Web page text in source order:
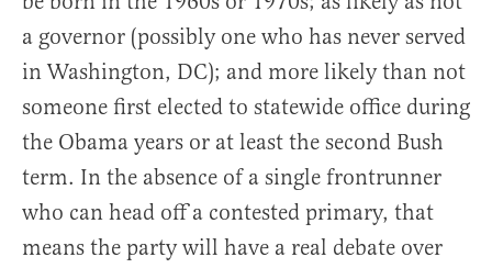
a governor (possibly one who has never served
in Washington, DC); and more likely than not
someone first elected to statewide office during
the Obama years or at least the second Bush
term. In the absence of a single frontrunner
who can head off a contested primary, that
means the party will have a real debate over